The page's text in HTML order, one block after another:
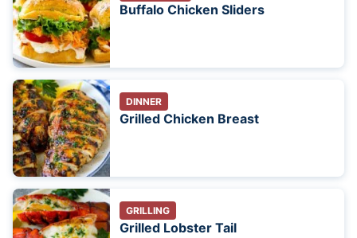
Buffalo Chicken Sliders
DINNER
Grilled Chicken Breast
GRILLING
Grilled Lobster Tail